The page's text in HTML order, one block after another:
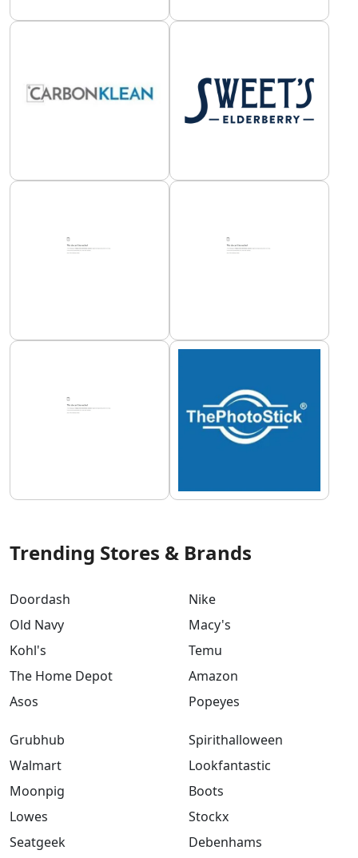
Trending Stores & Brands
Doordash
Old Navy
Kohl's
The Home Depot
Asos
Nike
Macy's
Temu
Amazon
Popeyes
Grubhub
Walmart
Moonpig
Lowes
Seatgeek
Spirithalloween
Lookfantastic
Boots
Stockx
Debenhams